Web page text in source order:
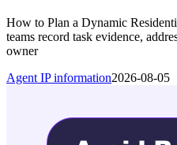
How to Plan a Dynamic
teams record task evidence,
owner
Agent IP information2026-08-05